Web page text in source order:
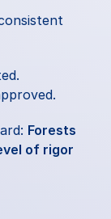
Forests
of rigor